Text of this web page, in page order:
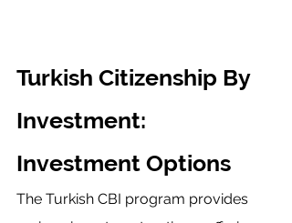
Turkish Citizenship By
Investment:
Investment Options
The Turkish CBI program provides